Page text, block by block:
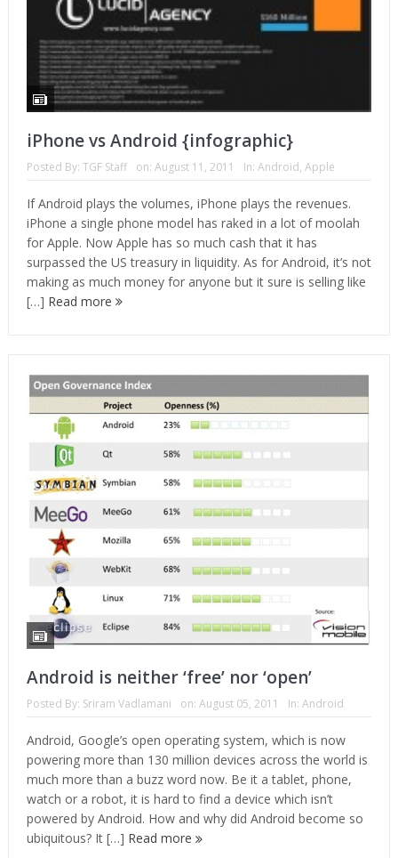
iPhone vs Android {infographic}
Posted By: TGF Staff on: August 11, 2011 In: Android, Apple
If Android plays the volumes, iPhone plays the revenues.
iPhone a single phone model has raked in a lot of moolah
for Apple. Now Apple has so much cash that it has
surpassed the US treasury in liquidity. As for Android, it’s not
making as much money for anyone but it sure is selling like
[…] Read more
Android is neither ‘free’ nor ‘open’
Posted By: Sriram Vadlamani on: August 05, 2011 In: Android
Android, Google’s open operating system, which is now
powering more than 130 million devices across the world is
much more than a buzz word now. Be it a tablet, phone,
watch or a robot, it is hard to find a device which isn’t
powered by Android. How and why did Android become so
ubiquitous? It […] Read more